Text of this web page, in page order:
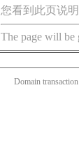
您看到此页说
The page will be
Domain